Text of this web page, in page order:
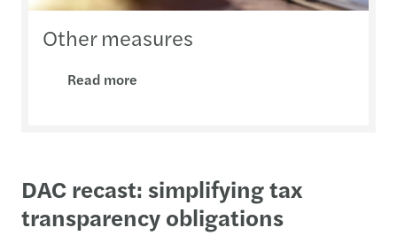
Other measures
Read more
DAC recast: simplifying tax
transparency obligations